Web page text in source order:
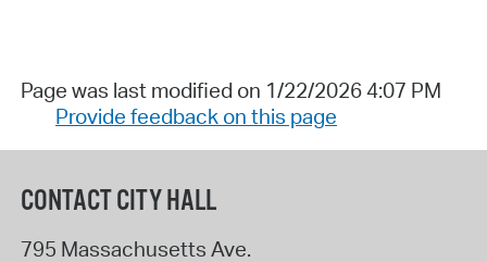
Page was last modified on 1/22/2026 4:07 PM
Provide feedback on this page
CONTACT CITY HALL
795 Massachusetts Ave.